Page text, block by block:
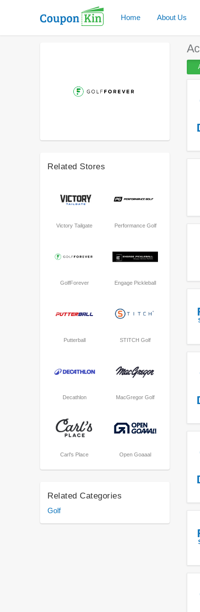
Home About Us
Related Stores
Victory Tailgate Performance Golf
GolfForever Engage Pickleball
Putterball STITCH Golf
Decathlon MacGregor Golf
Carl's Place Open Goaaal
Related Categories
Golf